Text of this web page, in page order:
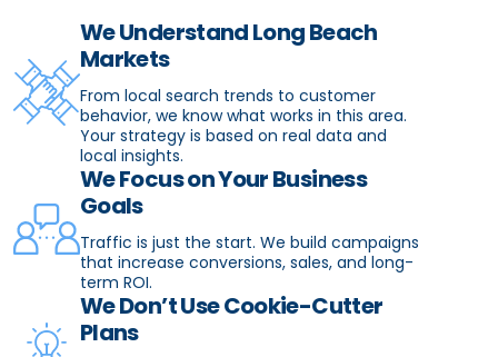
We Understand Long Beach
Markets
From local search trends to customer
behavior, we know what works in this area.
Your strategy is based on real data and
local insights.
We Focus on Your Business
Goals
Traffic is just the start. We build campaigns
that increase conversions, sales, and long-
term ROI.
We Don’t Use Cookie-Cutter
Plans